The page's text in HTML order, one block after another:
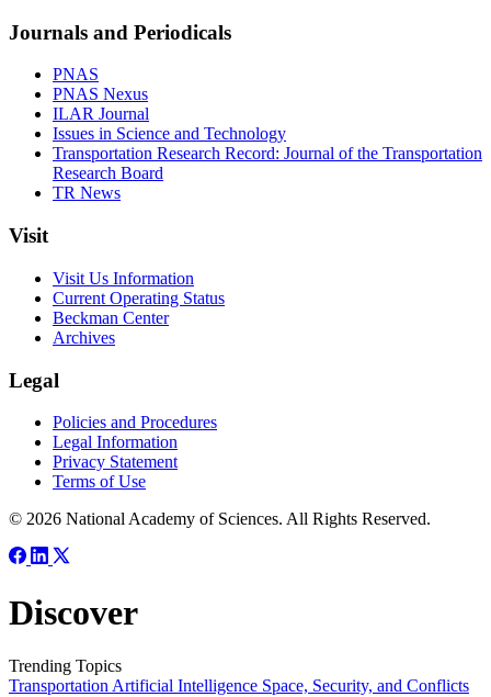
Journals and Periodicals
PNAS
PNAS Nexus
ILAR Journal
Issues in Science and Technology
Transportation Research Record: Journal of the Transportation
Research Board
TR News
Visit
Visit Us Information
Current Operating Status
Beckman Center
Archives
Legal
Policies and Procedures
Legal Information
Privacy Statement
Terms of Use
© 2026 National Academy of Sciences. All Rights Reserved.
Discover
Trending Topics
Transportation Artificial Intelligence Space, Security, and Conflicts